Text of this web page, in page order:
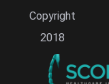
Copyright
2018